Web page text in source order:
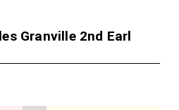
Granville 2nd Earl